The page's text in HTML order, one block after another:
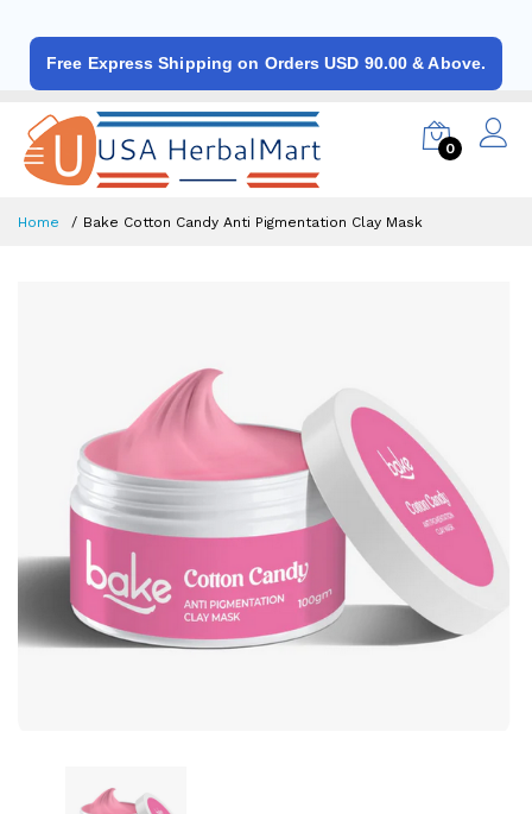
Free Express Shipping on Orders USD 90.00 & Above.
0
Home Bake Cotton Candy Anti Pigmentation Clay Mask